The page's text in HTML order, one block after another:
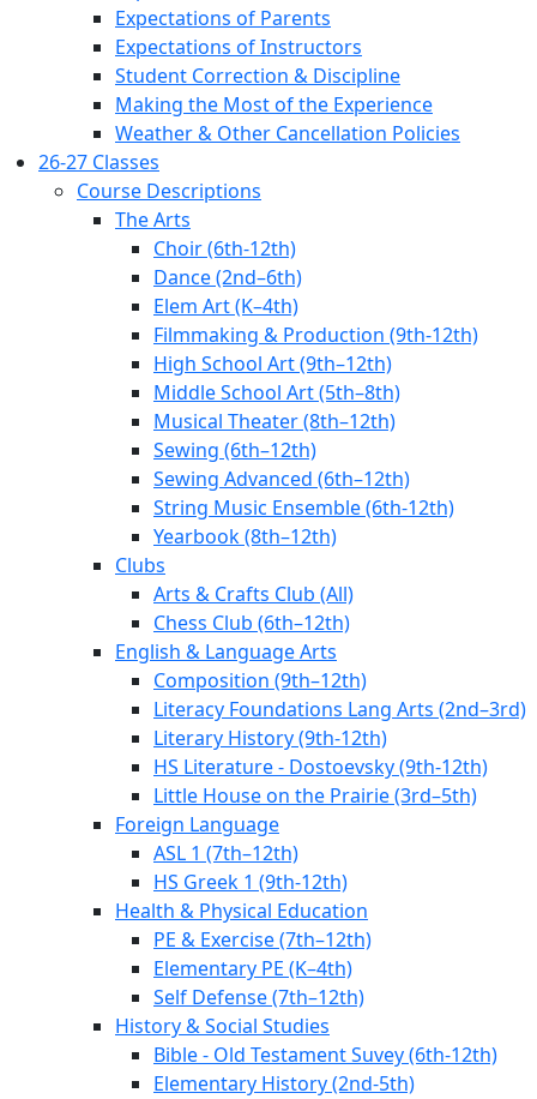
Expectations of Parents
Expectations of Instructors
Student Correction & Discipline
Making the Most of the Experience
Weather & Other Cancellation Policies
26-27 Classes
Course Descriptions
The Arts
Choir (6th-12th)
Dance (2nd–6th)
Elem Art (K–4th)
Filmmaking & Production (9th-12th)
High School Art (9th–12th)
Middle School Art (5th–8th)
Musical Theater (8th–12th)
Sewing (6th–12th)
Sewing Advanced (6th–12th)
String Music Ensemble (6th-12th)
Yearbook (8th–12th)
Clubs
Arts & Crafts Club (All)
Chess Club (6th–12th)
English & Language Arts
Composition (9th–12th)
Literacy Foundations Lang Arts (2nd–3rd)
Literary History (9th-12th)
HS Literature - Dostoevsky (9th-12th)
Little House on the Prairie (3rd–5th)
Foreign Language
ASL 1 (7th–12th)
HS Greek 1 (9th-12th)
Health & Physical Education
PE & Exercise (7th–12th)
Elementary PE (K–4th)
Self Defense (7th–12th)
History & Social Studies
Bible - Old Testament Suvey (6th-12th)
Elementary History (2nd-5th)